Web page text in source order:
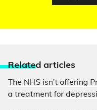
Related articles
The NHS isn’t offering
a treatment for